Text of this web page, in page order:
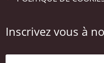
Inscrivez vous à